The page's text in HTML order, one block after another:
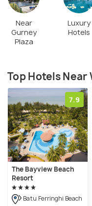
Near
Gurney
Plaza
Luxury
Hotels
Top Hotels Near
7.9
The Bayview Beach
Resort
Batu Ferringhi Beach